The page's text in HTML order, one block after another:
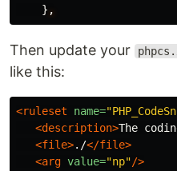
} ,
Then update your
like this:
<ruleset name=
<description>The
<file>./</file>
<arg value="np"/>